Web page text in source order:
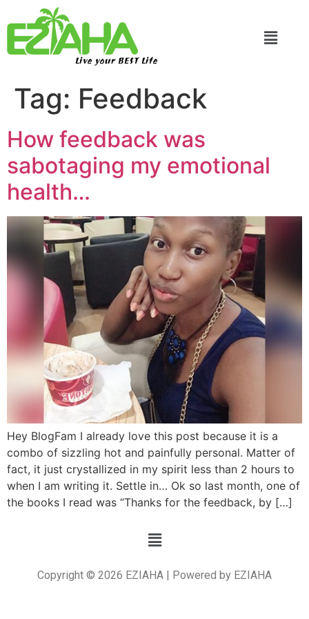
Live your BEST Life
Tag: Feedback
How feedback was
sabotaging my emotional
health…
Hey BlogFam I already love this post because it is a
combo of sizzling hot and painfully personal. Matter of
fact, it just crystallized in my spirit less than 2 hours to
when I am writing it. Settle in… Ok so last month, one of
the books I read was “Thanks for the feedback, by […]
Copyright © 2026 EZIAHA | Powered by EZIAHA